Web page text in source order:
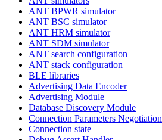
ANT BPWR simulator
ANT BSC simulator
ANT HRM simulator
ANT SDM simulator
ANT search configuration
ANT stack configuration
BLE libraries
Advertising Data Encoder
Advertising Module
Database Discovery Module
Connection Parameters Negotiation
Connection state